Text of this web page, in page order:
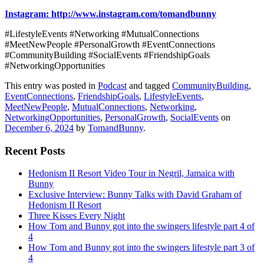
Instagram: http://www.instagram.com/tomandbunny
#LifestyleEvents #Networking #MutualConnections
#MeetNewPeople #PersonalGrowth #EventConnections
#CommunityBuilding #SocialEvents #FriendshipGoals
#NetworkingOpportunities
This entry was posted in Podcast and tagged CommunityBuilding,
EventConnections, FriendshipGoals, LifestyleEvents,
MeetNewPeople, MutualConnections, Networking,
NetworkingOpportunities, PersonalGrowth, SocialEvents on
December 6, 2024 by TomandBunny.
Recent Posts
Hedonism II Resort Video Tour in Negril, Jamaica with
Bunny
Exclusive Interview: Bunny Talks with David Graham of
Hedonism II Resort
Three Kisses Every Night
How Tom and Bunny got into the swingers lifestyle part 4 of
4
How Tom and Bunny got into the swingers lifestyle part 3 of
4